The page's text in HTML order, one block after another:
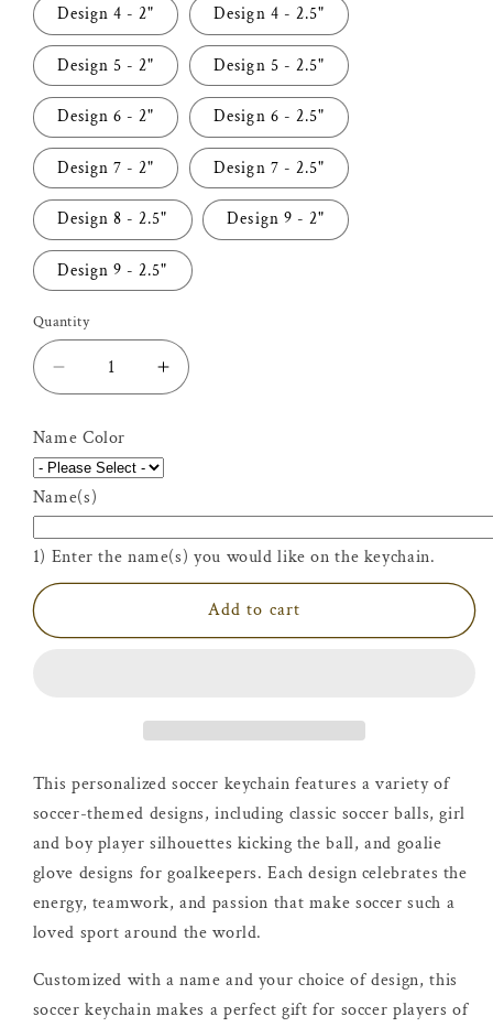
Design 4 - 2" Design 4 - 2.5"
Design 5 - 2" Design 5 - 2.5"
Design 6 - 2" Design 6 - 2.5"
Design 7 - 2" Design 7 - 2.5"
Design 8 - 2.5" Design 9 - 2"
Design 9 - 2.5"
Quantity
Decrease
quantity
Personalized
Soccer
Keychain
|
Fútbol
Increase
quantity
Soccer
|
Fútbol
Bag
Name Color
Name(s)
1) Enter the name(s) you would like on the keychain.
Add to cart
This personalized soccer keychain features a variety of
soccer-themed designs, including classic soccer balls, girl
and boy player silhouettes kicking the ball, and goalie
glove designs for goalkeepers. Each design celebrates the
energy, teamwork, and passion that make soccer such a
loved sport around the world.
Customized with a name and your choice of design, this
soccer keychain makes a perfect gift for soccer players of